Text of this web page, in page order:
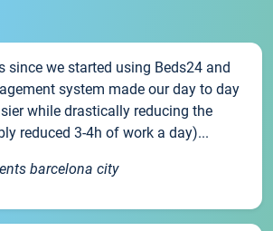
since we started using Beds24 and
system made our day to day
while drastically reducing the
reduced 3-4h of work a day)...
barcelona city